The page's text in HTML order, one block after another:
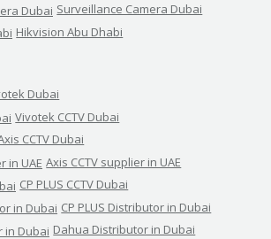
Surveillance Camera Dubai
Hikvision Abu Dhabi
Dubai
Vivotek CCTV Dubai
CCTV Dubai
Axis CCTV supplier in UAE
CP PLUS CCTV Dubai
CP PLUS Distributor in Dubai
Dahua Distributor in Dubai